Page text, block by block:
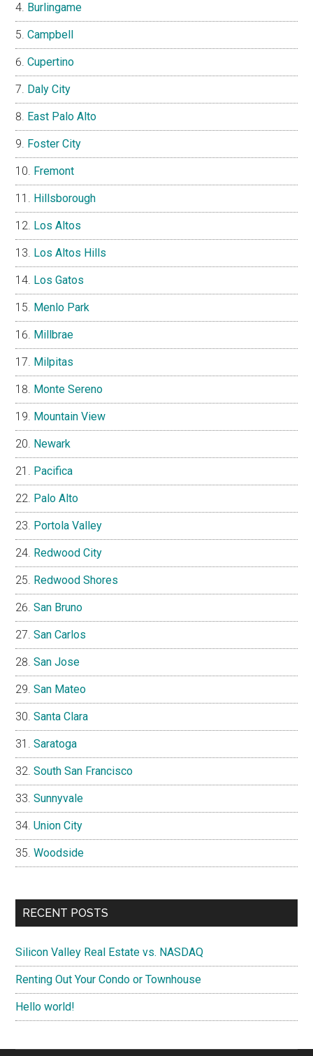
Burlingame
Campbell
Cupertino
Daly City
East Palo Alto
Foster City
Fremont
Hillsborough
Los Altos
Los Altos Hills
Los Gatos
Menlo Park
Millbrae
Milpitas
Monte Sereno
Mountain View
Newark
Pacifica
Palo Alto
Portola Valley
Redwood City
Redwood Shores
San Bruno
San Carlos
San Jose
San Mateo
Santa Clara
Saratoga
South San Francisco
Sunnyvale
Union City
Woodside
RECENT POSTS
Silicon Valley Real Estate vs. NASDAQ
Renting Out Your Condo or Townhouse
Hello world!